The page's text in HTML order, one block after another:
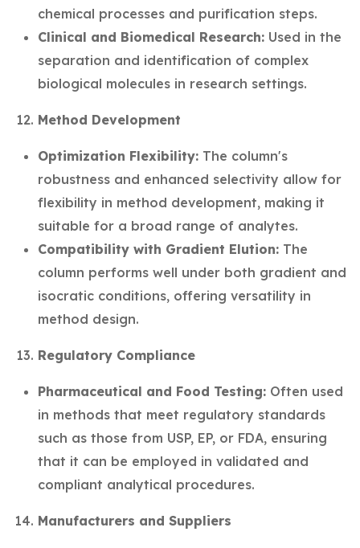
chemical processes and purification steps.
Clinical and Biomedical Research: Used in the
separation and identification of complex
biological molecules in research settings.
Method Development
Optimization Flexibility: The column's
robustness and enhanced selectivity allow for
flexibility in method development, making it
suitable for a broad range of analytes.
Compatibility with Gradient Elution: The
column performs well under both gradient and
isocratic conditions, offering versatility in
method design.
Regulatory Compliance
Pharmaceutical and Food Testing: Often used
in methods that meet regulatory standards
such as those from USP, EP, or FDA, ensuring
that it can be employed in validated and
compliant analytical procedures.
Manufacturers and Suppliers